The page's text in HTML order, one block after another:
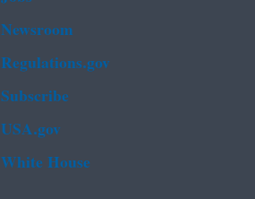
Newsroom
Regulations.gov
Subscribe
USA.gov
White House